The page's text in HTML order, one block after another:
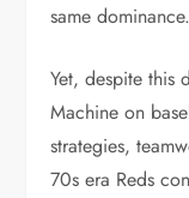
same dominance.
Yet, despite this
Machine on
strategies,
70s era Reds